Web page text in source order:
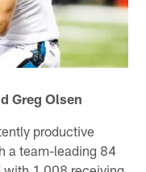
Greg Olsen
productive
a team-leading 84